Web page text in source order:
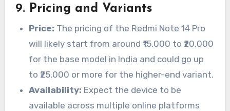
9. Pricing and Variants
Price: The pricing of the Redmi Note 14 Pro
will likely start from around ₹15,000 to ₹20,000
for the base model in India and could go up
to ₹25,000 or more for the higher-end variant.
Availability: Expect the device to be
available across multiple online platforms